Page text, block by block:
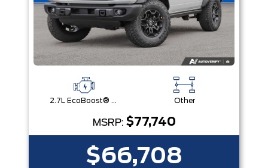
2.7L EcoBoost® V6 Engine Other
MSRP: $77,740
$66,708